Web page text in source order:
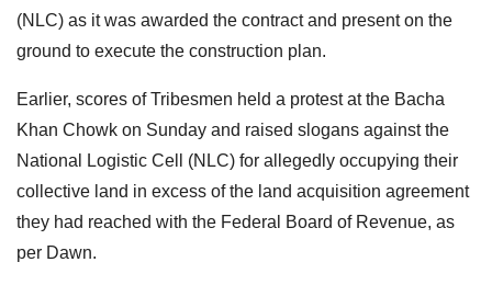
(NLC) as it was awarded the contract and present on the
ground to execute the construction plan.
Earlier, scores of Tribesmen held a protest at the Bacha
Khan Chowk on Sunday and raised slogans against the
National Logistic Cell (NLC) for allegedly occupying their
collective land in excess of the land acquisition agreement
they had reached with the Federal Board of Revenue, as
per Dawn.